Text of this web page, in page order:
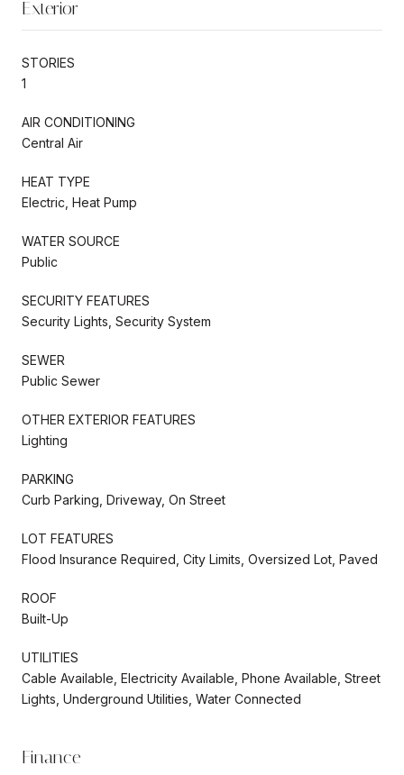
Exterior
STORIES
1
AIR CONDITIONING
Central Air
HEAT TYPE
Electric, Heat Pump
WATER SOURCE
Public
SECURITY FEATURES
Security Lights, Security System
SEWER
Public Sewer
OTHER EXTERIOR FEATURES
Lighting
PARKING
Curb Parking, Driveway, On Street
LOT FEATURES
Flood Insurance Required, City Limits, Oversized Lot, Paved
ROOF
Built-Up
UTILITIES
Cable Available, Electricity Available, Phone Available, Street
Lights, Underground Utilities, Water Connected
Finance